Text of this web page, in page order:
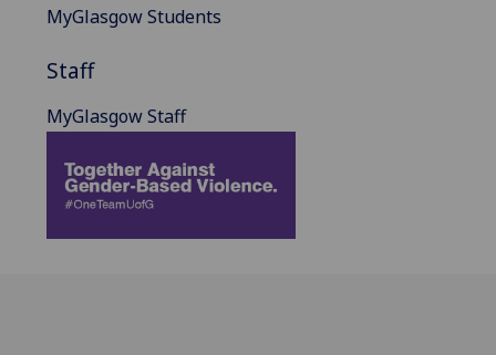
MyGlasgow Students
Staff
MyGlasgow Staff